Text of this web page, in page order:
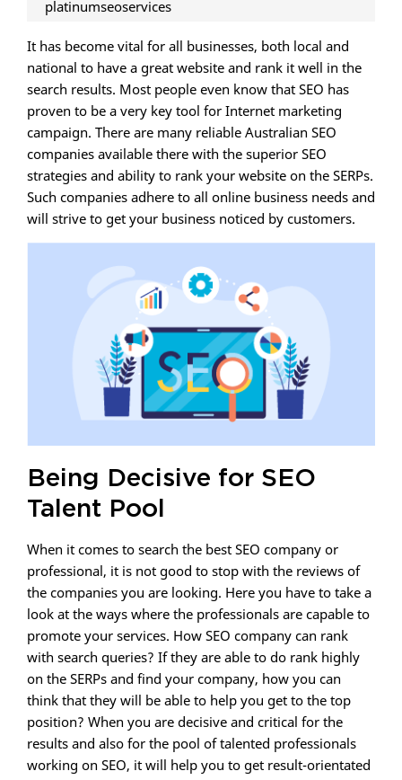
platinumseoservices
It has become vital for all businesses, both local and
national to have a great website and rank it well in the
search results. Most people even know that SEO has
proven to be a very key tool for Internet marketing
campaign. There are many reliable Australian SEO
companies available there with the superior SEO
strategies and ability to rank your website on the SERPs.
Such companies adhere to all online business needs and
will strive to get your business noticed by customers.
Being Decisive for SEO
Talent Pool
When it comes to search the best SEO company or
professional, it is not good to stop with the reviews of
the companies you are looking. Here you have to take a
look at the ways where the professionals are capable to
promote your services. How SEO company can rank
with search queries? If they are able to do rank highly
on the SERPs and find your company, how you can
think that they will be able to help you get to the top
position? When you are decisive and critical for the
results and also for the pool of talented professionals
working on SEO, it will help you to get result-orientated